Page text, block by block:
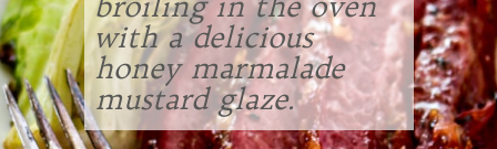
with a delicious
honey marmalade
mustard glaze.